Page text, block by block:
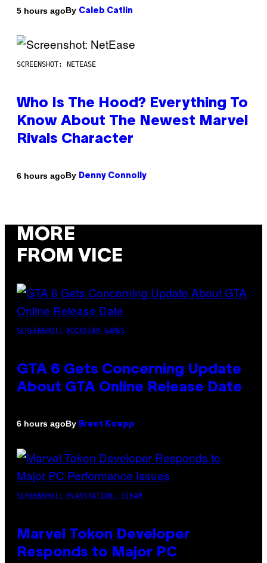
5 hours agoBy Caleb Catlin
SCREENSHOT: NETEASE
Who Is The Hood? Everything To
Know About The Newest Marvel
Rivals Character
6 hours agoBy Denny Connolly
MORE
FROM VICE
SCREENSHOT: ROCKSTAR GAMES
GTA 6 Gets Concerning Update
About GTA Online Release Date
6 hours agoBy Brent Koepp
SCREENSHOT: PLAYSTATION, STEAM
Marvel Tokon Developer
Responds to Major PC